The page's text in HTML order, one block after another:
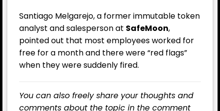
Santiago Melgarejo, a former immutable token
analyst and salesperson at SafeMoon,
pointed out that most employees worked for
free for a month and there were “red flags”
when they were suddenly fired.
You can also freely share your thoughts and
comments about the topic in the comment